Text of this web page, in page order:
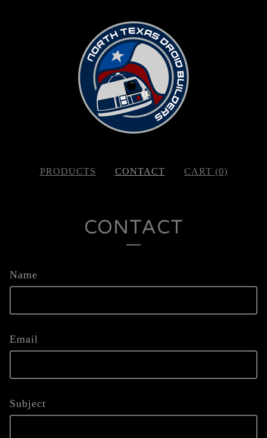
PRODUCTS CONTACT CART (0)
CONTACT
Name
Email
Subject